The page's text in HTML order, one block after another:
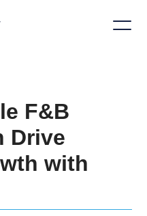
F&B
Drive
with